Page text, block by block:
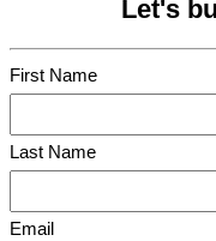
Let's
First Name
Last Name
Email